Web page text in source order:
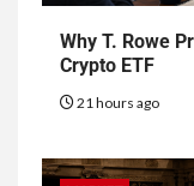
Why T. Rowe
Crypto ETF
21 hours ago